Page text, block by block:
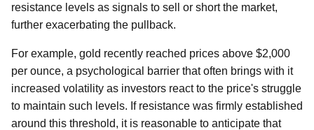
resistance levels as signals to sell or short the market,
further exacerbating the pullback.
For example, gold recently reached prices above $2,000
per ounce, a psychological barrier that often brings with it
increased volatility as investors react to the price's struggle
to maintain such levels. If resistance was firmly established
around this threshold, it is reasonable to anticipate that